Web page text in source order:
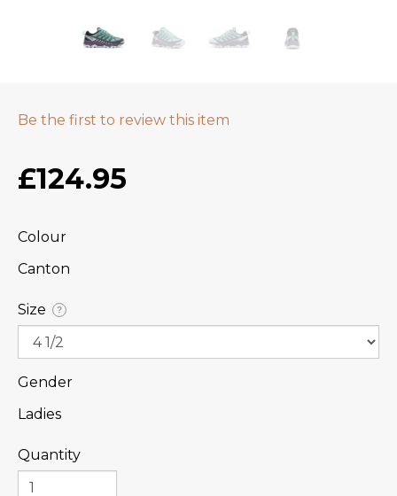
Be the first to review this item
£124.95
Colour
Canton
Size ?
Gender
Ladies
Quantity